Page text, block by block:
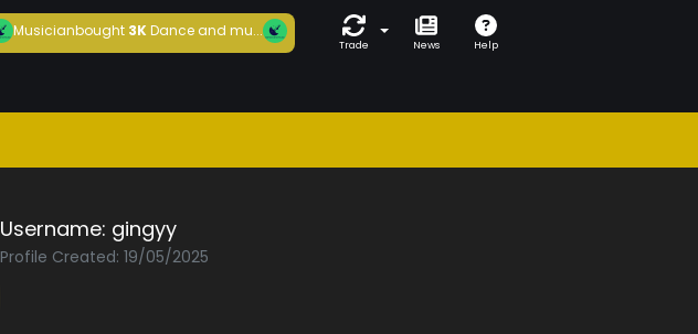
Musicianbought3KDance and mu...
Trade News Help
Username: gingyy
Profile Created: 19/05/2025